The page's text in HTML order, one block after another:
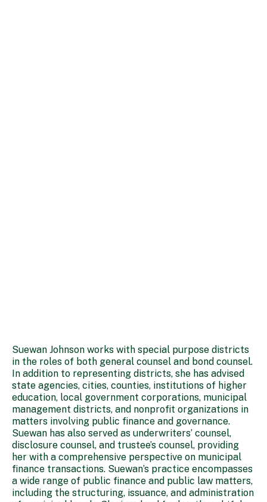
Suewan Johnson works with special purpose districts
in the roles of both general counsel and bond counsel.
In addition to representing districts, she has advised
state agencies, cities, counties, institutions of higher
education, local government corporations, municipal
management districts, and nonprofit organizations in
matters involving public finance and governance.
Suewan has also served as underwriters’ counsel,
disclosure counsel, and trustee’s counsel, providing
her with a comprehensive perspective on municipal
finance transactions. Suewan’s practice encompasses
a wide range of public finance and public law matters,
including the structuring, issuance, and administration